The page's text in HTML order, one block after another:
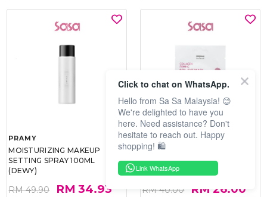
PRAMY
MOISTURIZING MAKEUP
SETTING SPRAY 100ML
(DEWY)
RM 49.90 RM 34.93
SOO BEAUTE
COLLAGEN FIRM FOIL EYE
MASK 5 PCS
RM 40.00 RM 26.00
Click to chat on WhatsApp.
Hello from Sa Sa Malaysia! 😊
We're delighted to have you
here. Need assistance? Don't
hesitate to reach out. Happy
shopping! 🛍️
Link WhatsApp